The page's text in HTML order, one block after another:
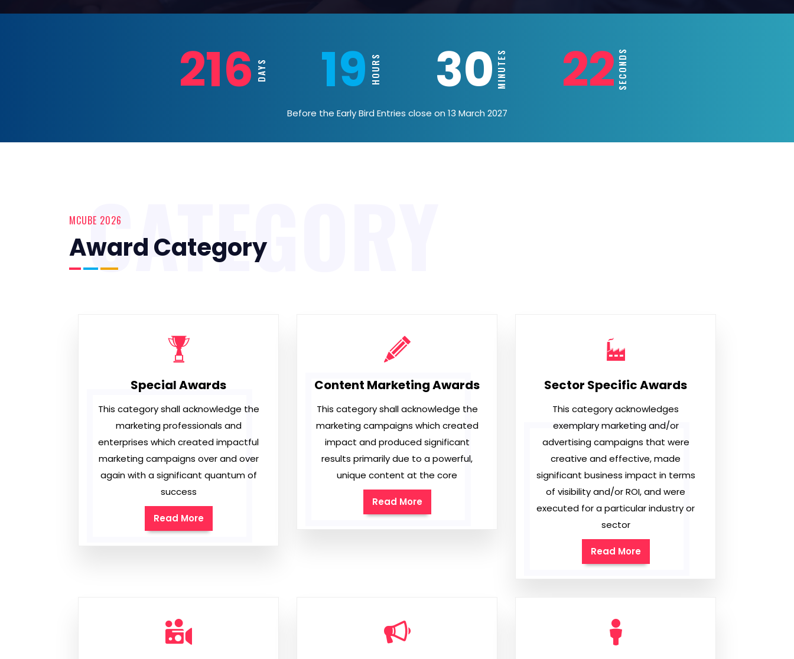
216 DAYS 19 HOURS 30MINUTES 20SECONDS
Before the Early Bird Entries close on 13 March 2027
MCUBE 2026
Award Category
CATEGORY
Special Awards
This category shall acknowledge the
marketing professionals and
enterprises which created impactful
marketing campaigns over and over
again with a significant quantum of
success
Read More
Content Marketing Awards
This category shall acknowledge the
marketing campaigns which created
impact and produced significant
results primarily due to a powerful,
unique content at the core
Read More
Sector Specific Awards
This category acknowledges
exemplary marketing and/or
advertising campaigns that were
creative and effective, made
significant business impact in terms
of visibility and/or ROI, and were
executed for a particular industry or
sector
Read More